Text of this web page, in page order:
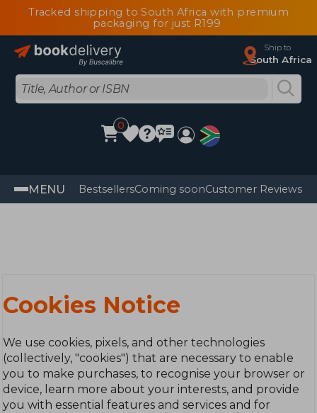
Tracked shipping to South Africa with premium
packaging for just R199
Ship to
South Africa
0
MENU BestsellersComing soonCustomer Reviews
Cookies Notice
We use cookies, pixels, and other technologies
(collectively, "cookies") that are necessary to enable
you to make purchases, to recognise your browser or
device, learn more about your interests, and provide
you with essential features and services and for